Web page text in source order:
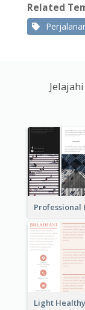
Related